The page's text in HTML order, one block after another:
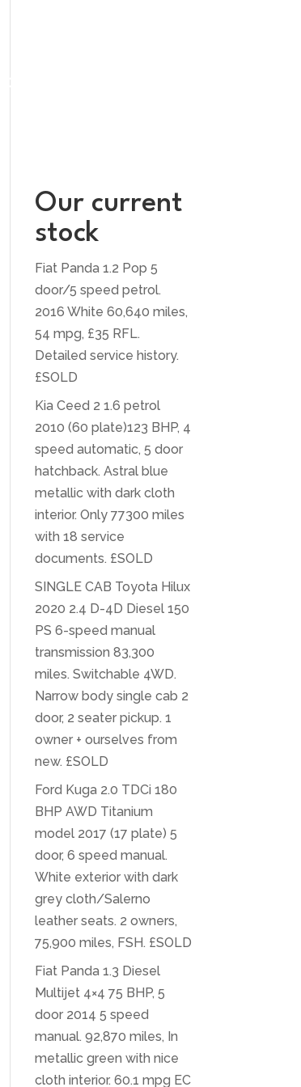
CONTACT US
Our current
stock
Fiat Panda 1.2 Pop 5
door/5 speed petrol.
2016 White 60,640 miles,
54 mpg, £35 RFL.
Detailed service history.
£SOLD
Kia Ceed 2 1.6 petrol
2010 (60 plate)123 BHP, 4
speed automatic, 5 door
hatchback. Astral blue
metallic with dark cloth
interior. Only 77300 miles
with 18 service
documents. £SOLD
SINGLE CAB Toyota Hilux
2020 2.4 D-4D Diesel 150
PS 6-speed manual
transmission 83,300
miles. Switchable 4WD.
Narrow body single cab 2
door, 2 seater pickup. 1
owner + ourselves from
new. £SOLD
Ford Kuga 2.0 TDCi 180
BHP AWD Titanium
model 2017 (17 plate) 5
door, 6 speed manual.
White exterior with dark
grey cloth/Salerno
leather seats. 2 owners,
75,900 miles, FSH. £SOLD
Fiat Panda 1.3 Diesel
Multijet 4×4 75 BHP, 5
door 2014 5 speed
manual. 92,870 miles, In
metallic green with nice
cloth interior. 60.1 mpg EC